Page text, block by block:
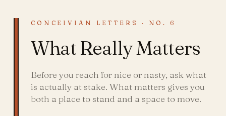
CONCEIVIAN LETTERS · NO. 6
What Really Matters
Before you reach for nice or nasty, ask what
is actually at stake. What matters gives you
both a place to stand and a space to move.